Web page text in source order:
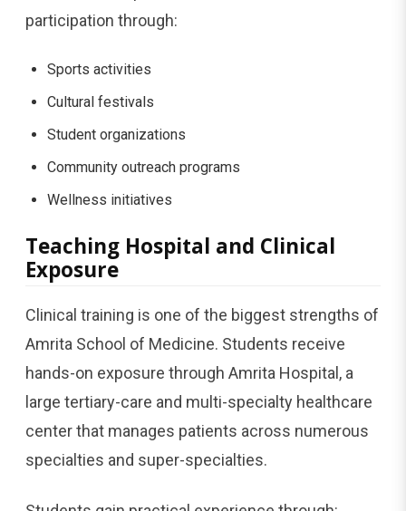
participation through:
Sports activities
Cultural festivals
Student organizations
Community outreach programs
Wellness initiatives
Teaching Hospital and Clinical
Exposure
Clinical training is one of the biggest strengths of
Amrita School of Medicine. Students receive
hands-on exposure through Amrita Hospital, a
large tertiary-care and multi-specialty healthcare
center that manages patients across numerous
specialties and super-specialties.